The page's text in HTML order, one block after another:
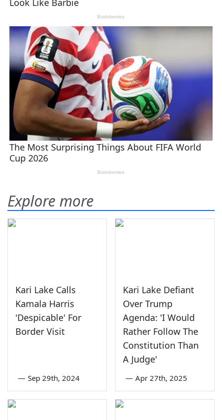
Explore more
Kari Lake Calls
Kamala Harris
'Despicable' For
Border Visit
— Sep 29th, 2024
Kari Lake Defiant
Over Trump
Agenda: 'I Would
Rather Follow The
Constitution Than
A Judge'
— Apr 27th, 2025